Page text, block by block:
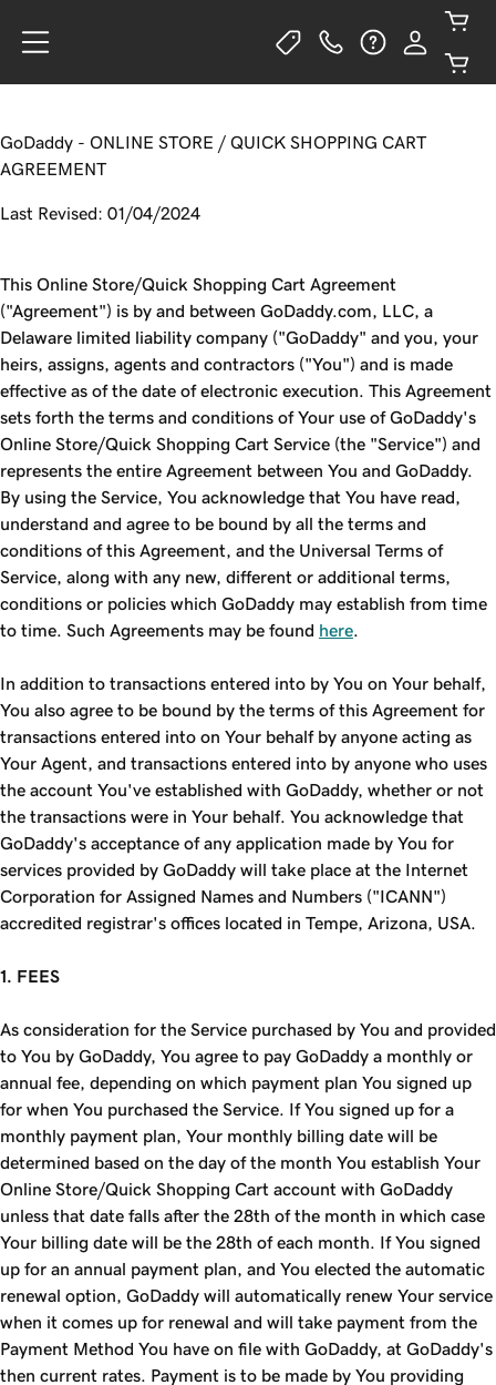
GoDaddy - ONLINE STORE / QUICK SHOPPING CART
AGREEMENT
Last Revised: 01/04/2024
This Online Store/Quick Shopping Cart Agreement
("Agreement") is by and between GoDaddy.com, LLC, a
Delaware limited liability company ("GoDaddy" and you, your
heirs, assigns, agents and contractors ("You") and is made
effective as of the date of electronic execution. This Agreement
sets forth the terms and conditions of Your use of GoDaddy's
Online Store/Quick Shopping Cart Service (the "Service") and
represents the entire Agreement between You and GoDaddy.
By using the Service, You acknowledge that You have read,
understand and agree to be bound by all the terms and
conditions of this Agreement, and the Universal Terms of
Service, along with any new, different or additional terms,
conditions or policies which GoDaddy may establish from time
to time. Such Agreements may be found here
In addition to transactions entered into by You on Your behalf,
You also agree to be bound by the terms of this Agreement for
transactions entered into on Your behalf by anyone acting as
Your Agent, and transactions entered into by anyone who uses
the account You've established with GoDaddy, whether or not
the transactions were in Your behalf. You acknowledge that
GoDaddy's acceptance of any application made by You for
services provided by GoDaddy will take place at the Internet
Corporation for Assigned Names and Numbers ("ICANN")
accredited registrar's offices located in Tempe, Arizona, USA.
1. FEES
As consideration for the Service purchased by You and provided
to You by GoDaddy, You agree to pay GoDaddy a monthly or
annual fee, depending on which payment plan You signed up
for when You purchased the Service. If You signed up for a
monthly payment plan, Your monthly billing date will be
determined based on the day of the month You establish Your
Online Store/Quick Shopping Cart account with GoDaddy
unless that date falls after the 28th of the month in which case
Your billing date will be the 28th of each month. If You signed
up for an annual payment plan, and You elected the automatic
renewal option, GoDaddy will automatically renew Your service
when it comes up for renewal and will take payment from the
Payment Method You have on file with GoDaddy, at GoDaddy's
then current rates. Payment is to be made by You providing